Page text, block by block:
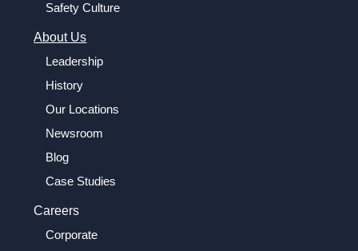
Safety Culture
About Us
Leadership
History
Our Locations
Newsroom
Blog
Case Studies
Careers
Corporate